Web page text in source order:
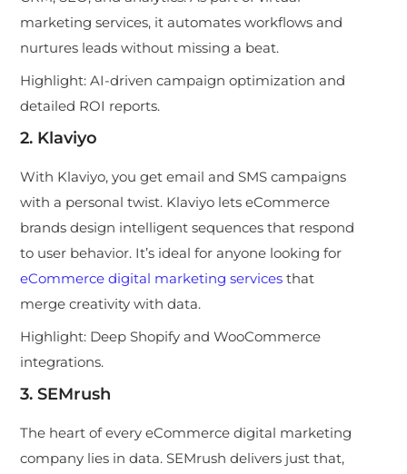
marketing services, it automates workflows and
nurtures leads without missing a beat.
Highlight: AI-driven campaign optimization and
detailed ROI reports.
2. Klaviyo
With Klaviyo, you get email and SMS campaigns
with a personal twist. Klaviyo lets eCommerce
brands design intelligent sequences that respond
to user behavior. It’s ideal for anyone looking for
eCommerce digital marketing services that
merge creativity with data.
Highlight: Deep Shopify and WooCommerce
integrations.
3. SEMrush
The heart of every eCommerce digital marketing
company lies in data. SEMrush delivers just that,